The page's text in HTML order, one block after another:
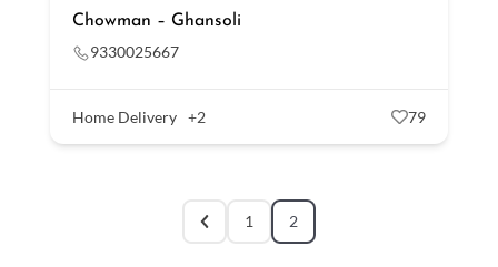
Chowman – Ghansoli
9330025667
Home Delivery +2 79
1 2